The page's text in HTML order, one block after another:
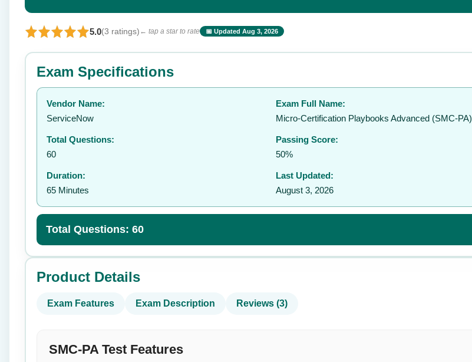
5.0(3 ratings) ← tap a star to rate 📅 Updated Aug 3, 2026
⭐ Rate this exam
Your rating:
👤
Exam Specifications
Vendor Name:
ServiceNow
Exam Full Name:
Micro-Certification Playbooks Advanced (SMC-PA)
Total Questions:
60
Passing Score:
50%
Duration:
65 Minutes
Last Updated:
August 3, 2026
Total Questions: 60
Product Details
Exam Features Exam Description Reviews (3)
SMC-PA Test Features